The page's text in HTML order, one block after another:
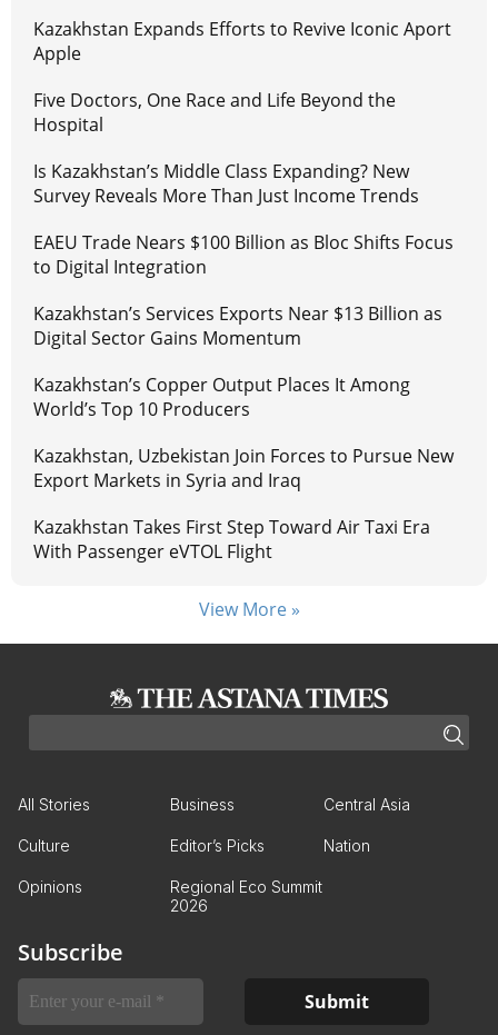
Kazakhstan Expands Efforts to Revive Iconic Aport
Apple
Five Doctors, One Race and Life Beyond the
Hospital
Is Kazakhstan’s Middle Class Expanding? New
Survey Reveals More Than Just Income Trends
EAEU Trade Nears $100 Billion as Bloc Shifts Focus
to Digital Integration
Kazakhstan’s Services Exports Near $13 Billion as
Digital Sector Gains Momentum
Kazakhstan’s Copper Output Places It Among
World’s Top 10 Producers
Kazakhstan, Uzbekistan Join Forces to Pursue New
Export Markets in Syria and Iraq
Kazakhstan Takes First Step Toward Air Taxi Era
With Passenger eVTOL Flight
View More »
All Stories Business Central Asia
Culture Editor’s Picks Nation
Opinions
Regional Eco Summit
2026
Subscribe